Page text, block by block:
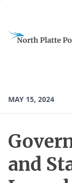
MAY 15, 2024
and